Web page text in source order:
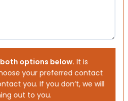
options below. It is
your preferred contact
you. If you don’t, we will
out to you.